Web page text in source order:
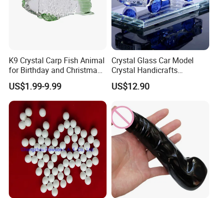
K9 Crystal Carp Fish Animal
for Birthday and Christmas
US$1.99-9.99
Crystal Glass Car Model
Crystal Handicrafts
Decorative Pieces
US$12.90